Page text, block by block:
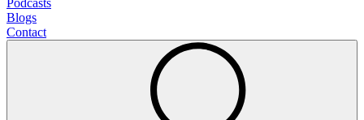
Podcasts
Blogs
Contact